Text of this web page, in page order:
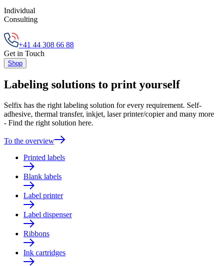
Individual
Consulting
+41 44 308 66 88
Get in Touch
Shop
Labeling solutions to print yourself
Selfix has the right labeling solution for every requirement. Self-
adhesive, thermal transfer, inkjet, laser printer/copier and many more
- Find the right solution here.
To the overview
Printed labels
Blank labels
Label printer
Label dispenser
Ribbons
Ink cartridges